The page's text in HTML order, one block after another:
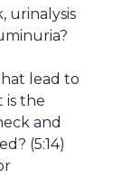
urinalysis
lead to
is the
and
(5:14)